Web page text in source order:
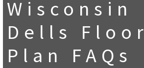
Wisconsin
Dells Floor
Plan FAQs